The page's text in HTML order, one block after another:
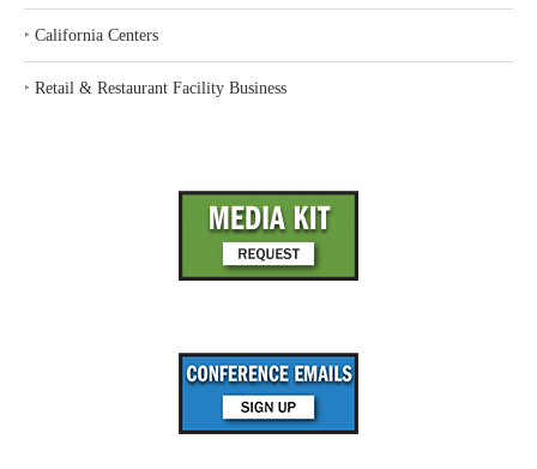
‣ California Centers
‣ Retail & Restaurant Facility Business